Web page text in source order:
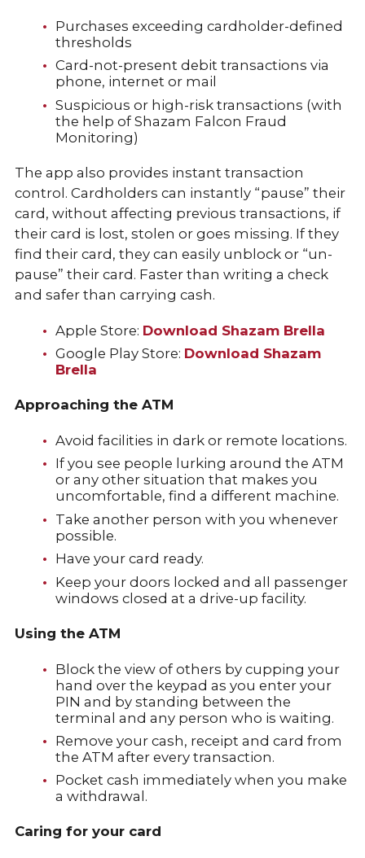
Purchases exceeding cardholder-defined
thresholds
Card-not-present debit transactions via
phone, internet or mail
Suspicious or high-risk transactions (with
the help of Shazam Falcon Fraud
Monitoring)
The app also provides instant transaction
control. Cardholders can instantly “pause” their
card, without affecting previous transactions, if
their card is lost, stolen or goes missing. If they
find their card, they can easily unblock or “un-
pause” their card. Faster than writing a check
and safer than carrying cash.
Apple Store: Download Shazam Brella
Google Play Store: Download Shazam
Brella
Approaching the ATM
Avoid facilities in dark or remote locations.
If you see people lurking around the ATM
or any other situation that makes you
uncomfortable, find a different machine.
Take another person with you whenever
possible.
Have your card ready.
Keep your doors locked and all passenger
windows closed at a drive-up facility.
Using the ATM
Block the view of others by cupping your
hand over the keypad as you enter your
PIN and by standing between the
terminal and any person who is waiting.
Remove your cash, receipt and card from
the ATM after every transaction.
Pocket cash immediately when you make
a withdrawal.
Caring for your card